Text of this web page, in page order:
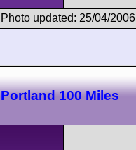
Photo updated: 25/04/2006
Portland 100 Miles